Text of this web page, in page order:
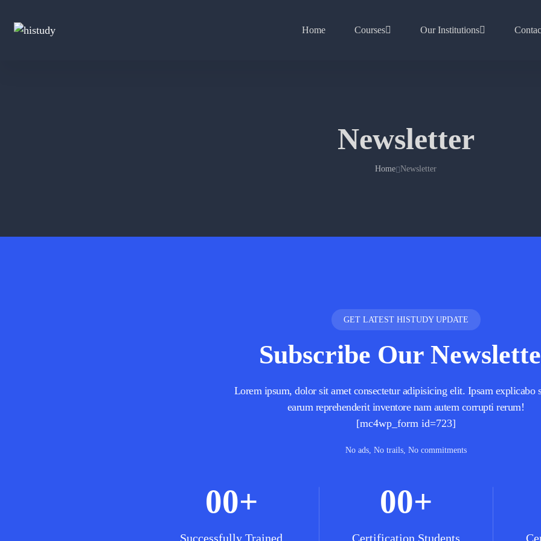
Home Courses Our Institutions
Newsletter
Home Newsletter
GET LATEST HISTUDY UPDATE
Subscribe Our
Lorem ipsum, dolor sit amet consectetur adipisicing elit. Ipsam explicabo
earum reprehenderit inventore nam autem corrupti rerum!
[mc4wp_form id=723]
No ads, No trails, No commitments
00+
Successfully Trained
00+
Certification Students